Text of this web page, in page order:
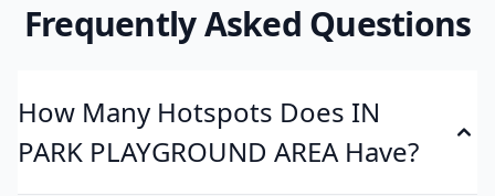
Frequently Asked Questions
How Many Hotspots Does IN
PARK PLAYGROUND AREA Have?